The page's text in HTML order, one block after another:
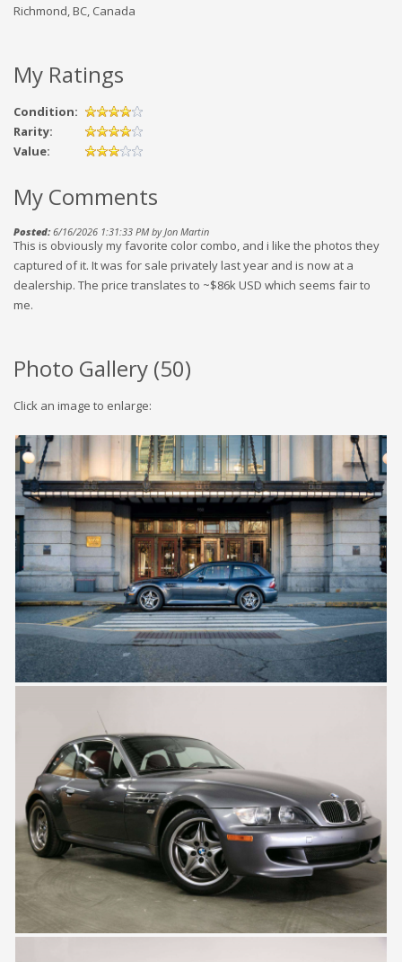
Richmond, BC, Canada
My Ratings
Condition:
Rarity:
Value:
My Comments
Posted:6/16/2026 1:31:33 PM by Jon Martin
This is obviously my favorite color combo, and i like the photos they
captured of it. It was for sale privately last year and is now at a
dealership. The price translates to ~$86k USD which seems fair to
me.
Photo Gallery (50)
Click an image to enlarge: